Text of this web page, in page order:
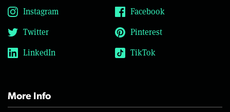
Instagram
Facebook
Twitter
Pinterest
LinkedIn
TikTok
More Info